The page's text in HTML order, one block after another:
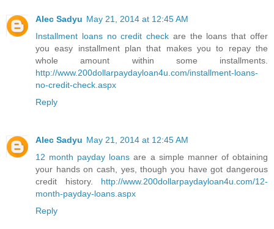
Alec Sadyu May 21, 2014 at 12:45 AM
Installment loans no credit check are the loans that offer
you easy installment plan that makes you to repay the
whole amount within some installments.
http://www.200dollarpaydayloan4u.com/installment-loans-
no-credit-check.aspx
Reply
Alec Sadyu May 21, 2014 at 12:45 AM
12 month payday loansare a simple manner of obtaining
your hands on cash, yes, though you have got dangerous
credit history. http://www.200dollarpaydayloan4u.com/12-
month-payday-loans.aspx
Reply